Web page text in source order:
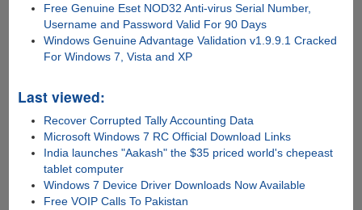
Free Genuine Eset NOD32 Anti-virus Serial Number,
Username and Password Valid For 90 Days
Windows Genuine Advantage Validation v1.9.9.1 Cracked
For Windows 7, Vista and XP
Last viewed:
Recover Corrupted Tally Accounting Data
Microsoft Windows 7 RC Official Download Links
India launches "Aakash" the $35 priced world's chepeast
tablet computer
Windows 7 Device Driver Downloads Now Available
Free VOIP Calls To Pakistan